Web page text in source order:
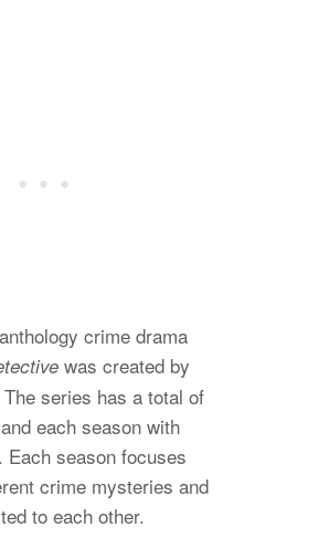
crime drama
was created by
series has a total of
each season with
Each season focuses
crime mysteries and
to each other.